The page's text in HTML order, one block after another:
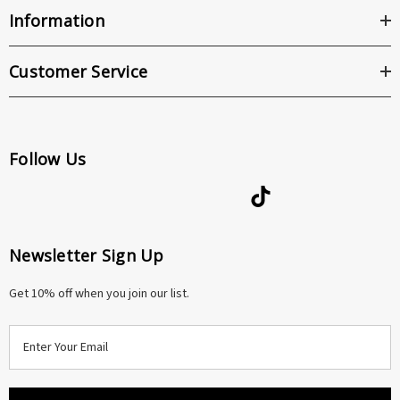
Information
Customer Service
Follow Us
Newsletter Sign Up
Get 10% off when you join our list.